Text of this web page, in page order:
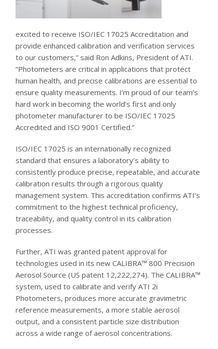
NEWS & EVENTS
NEWS CENTER
EVENTS CALENDAR
ABOUT ATI
GLOBAL SALES AND SERVICE CENTERS
HISTORY
QUALITY
POLICIES
PATENTS
CONTACT US
excited to receive ISO/IEC 17025 Accreditation and
provide enhanced calibration and verification services
to our customers,” said Ron Adkins, President of ATI.
“Photometers are critical in applications that protect
human health, and precise calibrations are essential to
ensure quality measurements. I’m proud of our team’s
hard work in becoming the world’s first and only
photometer manufacturer to be ISO/IEC 17025
Accredited and ISO 9001 Certified.”
ISO/IEC 17025 is an internationally recognized
standard that ensures a laboratory’s ability to
consistently produce precise, repeatable, and accurate
calibration results through a rigorous quality
management system. This accreditation confirms ATI’s
commitment to the highest technical proficiency,
traceability, and quality control in its calibration
processes.
Further, ATI was granted patent approval for
technologies used in its new CALIBRA™ 800 Precision
Aerosol Source (US patent 12,222,274). The CALIBRA™
system, used to calibrate and verify ATI 2i
Photometers, produces more accurate gravimetric
reference measurements, a more stable aerosol
output, and a consistent particle size distribution
across a wide range of aerosol concentrations.